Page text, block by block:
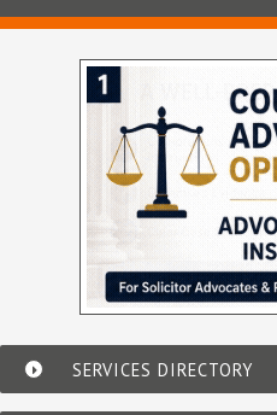
SERVICES DIRECTORY